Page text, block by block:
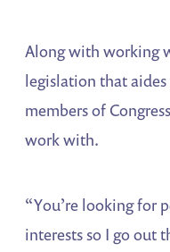
Along with working
legislation that
members of
work with.
“You’re looking for
interests so I go out